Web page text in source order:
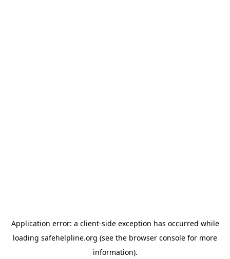
Application error: a client-side exception has occurred while
loading safehelpline.org (see the browser console for more
information).